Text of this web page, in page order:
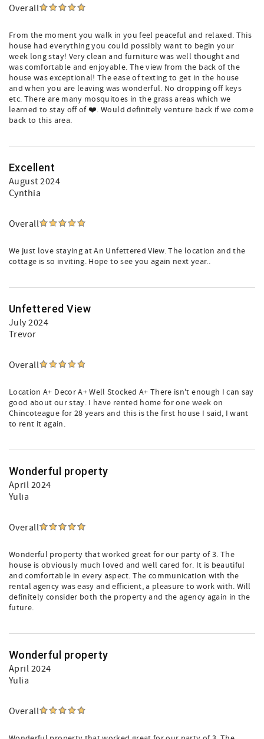
Overall
From the moment you walk in you feel peaceful and relaxed. This
house had everything you could possibly want to begin your
week long stay! Very clean and furniture was well thought and
was comfortable and enjoyable. The view from the back of the
house was exceptional! The ease of texting to get in the house
and when you are leaving was wonderful. No dropping off keys
etc. There are many mosquitoes in the grass areas which we
learned to stay off of ❤️. Would definitely venture back if we come
back to this area.
Excellent
August 2024
Cynthia
Overall
We just love staying at An Unfettered View. The location and the
cottage is so inviting. Hope to see you again next year..
Unfettered View
July 2024
Trevor
Overall
Location A+ Decor A+ Well Stocked A+ There isn't enough I can say
good about our stay. I have rented home for one week on
Chincoteague for 28 years and this is the first house I said, I want
to rent it again.
Wonderful property
April 2024
Yulia
Overall
Wonderful property that worked great for our party of 3. The
house is obviously much loved and well cared for. It is beautiful
and comfortable in every aspect. The communication with the
rental agency was easy and efficient, a pleasure to work with. Will
definitely consider both the property and the agency again in the
future.
Wonderful property
April 2024
Yulia
Overall